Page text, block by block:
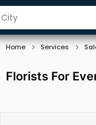
Home Services
Florists For